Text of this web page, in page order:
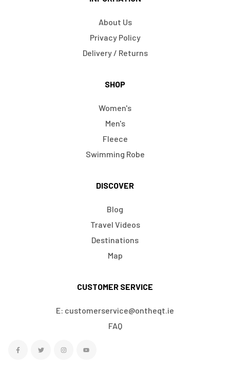
About Us
Privacy Policy
Delivery / Returns
SHOP
Women's
Men's
Fleece
Swimming Robe
DISCOVER
Blog
Travel Videos
Destinations
Map
CUSTOMER SERVICE
E: customerservice@ontheqt.ie
FAQ